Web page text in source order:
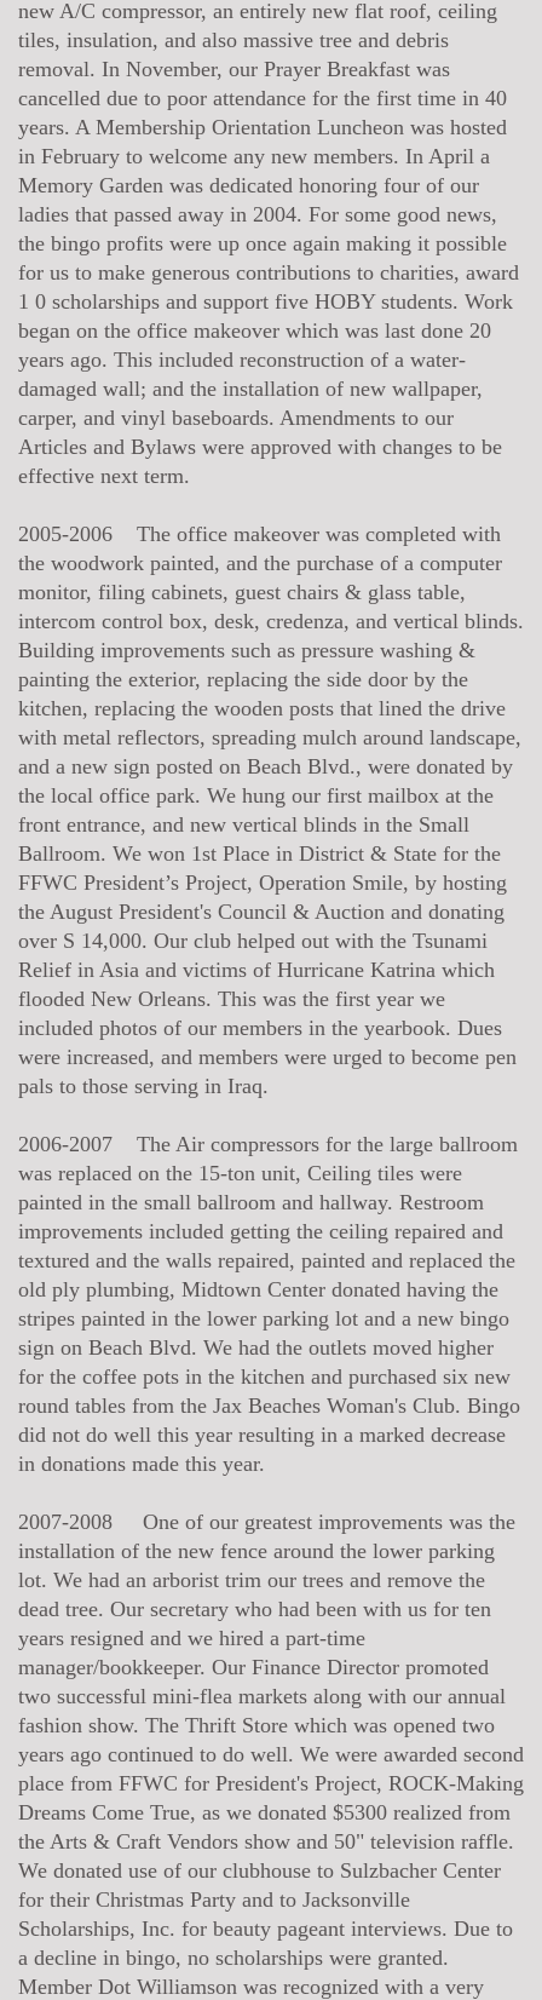
new A/C compressor, an entirely new flat roof, ceiling
tiles, insulation, and also massive tree and debris
removal. In November, our Prayer Breakfast was
cancelled due to poor attendance for the first time in 40
years. A Membership Orientation Luncheon was hosted
in February to welcome any new members. In April a
Memory Garden was dedicated honoring four of our
ladies that passed away in 2004. For some good news,
the bingo profits were up once again making it possible
for us to make generous contributions to charities, award
1 0 scholarships and support five HOBY students. Work
began on the office makeover which was last done 20
years ago. This included reconstruction of a water-
damaged wall; and the installation of new wallpaper,
carper, and vinyl baseboards. Amendments to our
Articles and Bylaws were approved with changes to be
effective next term.
2005-2006 The office makeover was completed with
the woodwork painted, and the purchase of a computer
monitor, filing cabinets, guest chairs & glass table,
intercom control box, desk, credenza, and vertical blinds.
Building improvements such as pressure washing &
painting the exterior, replacing the side door by the
kitchen, replacing the wooden posts that lined the drive
with metal reflectors, spreading mulch around landscape,
and a new sign posted on Beach Blvd., were donated by
the local office park. We hung our first mailbox at the
front entrance, and new vertical blinds in the Small
Ballroom. We won 1st Place in District & State for the
FFWC President’s Project, Operation Smile, by hosting
the August President's Council & Auction and donating
over S 14,000. Our club helped out with the Tsunami
Relief in Asia and victims of Hurricane Katrina which
flooded New Orleans. This was the first year we
included photos of our members in the yearbook. Dues
were increased, and members were urged to become pen
pals to those serving in Iraq.
2006-2007 The Air compressors for the large ballroom
was replaced on the 15-ton unit, Ceiling tiles were
painted in the small ballroom and hallway. Restroom
improvements included getting the ceiling repaired and
textured and the walls repaired, painted and replaced the
old ply plumbing, Midtown Center donated having the
stripes painted in the lower parking lot and a new bingo
sign on Beach Blvd. We had the outlets moved higher
for the coffee pots in the kitchen and purchased six new
round tables from the Jax Beaches Woman's Club. Bingo
did not do well this year resulting in a marked decrease
in donations made this year.
2007-2008 One of our greatest improvements was the
installation of the new fence around the lower parking
lot. We had an arborist trim our trees and remove the
dead tree. Our secretary who had been with us for ten
years resigned and we hired a part-time
manager/bookkeeper. Our Finance Director promoted
two successful mini-flea markets along with our annual
fashion show. The Thrift Store which was opened two
years ago continued to do well. We were awarded second
place from FFWC for President's Project, ROCK-Making
Dreams Come True, as we donated $5300 realized from
the Arts & Craft Vendors show and 50" television raffle.
We donated use of our clubhouse to Sulzbacher Center
for their Christmas Party and to Jacksonville
Scholarships, Inc. for beauty pageant interviews. Due to
a decline in bingo, no scholarships were granted.
Member Dot Williamson was recognized with a very